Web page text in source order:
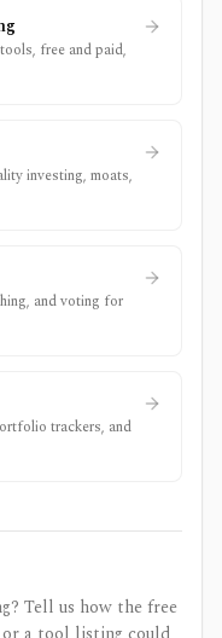
free and paid,
investing, moats,
and voting for
trackers, and
Tell us how the free